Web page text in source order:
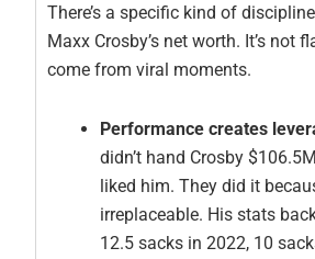
There’s a specific kind of
Maxx Crosby’s net worth. It’s not
come from viral moments.
Performance creates
didn’t hand Crosby
liked him. They did it
irreplaceable. His stats
12.5 sacks in 2022, 10